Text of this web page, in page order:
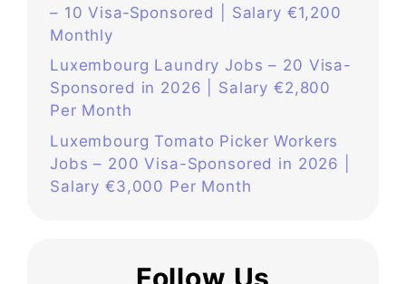
– 10 Visa‑Sponsored | Salary €1,200
Monthly
Luxembourg Laundry Jobs – 20 Visa-
Sponsored in 2026 | Salary €2,800
Per Month
Luxembourg Tomato Picker Workers
Jobs – 200 Visa-Sponsored in 2026 |
Salary €3,000 Per Month
Follow Us